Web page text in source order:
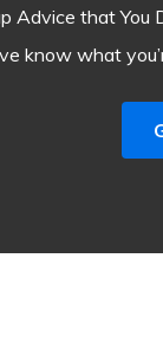
Advice that You
know what